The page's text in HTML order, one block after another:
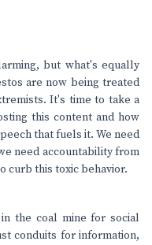
but what's equally
are now being treated
It's time to take a
this content and how
that fuels it. We need
need accountability from
curb this toxic behavior.
the coal mine for social
conduits for information,